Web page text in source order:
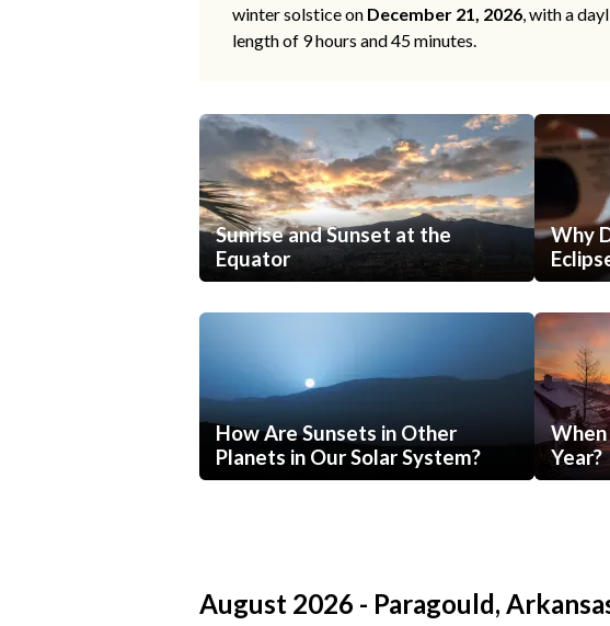
winter solstice on December 21, 2026, with a
length of 9 hours and 45 minutes.
Sunrise and Sunset at the
Equator
Why
How Are Sunsets in Other
Planets in Our Solar System?
Year?
August 2026 - Paragould,